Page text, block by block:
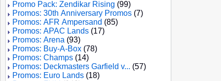
Promo Pack: Zendikar Rising (99)
Promos: 30th Anniversary Promos (7)
Promos: AFR Ampersand (85)
Promos: APAC Lands (17)
Promos: Arena (93)
Promos: Buy-A-Box (78)
Promos: Champs (14)
Promos: Deckmasters Garfield v... (57)
Promos: Euro Lands (18)